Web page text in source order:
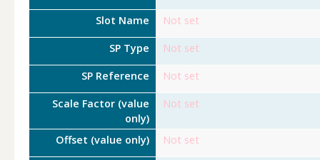
Slot Name Not set
SP Type Not set
SP Reference Not set
Scale Factor (value
only)
Not set
Offset (value only) Not set